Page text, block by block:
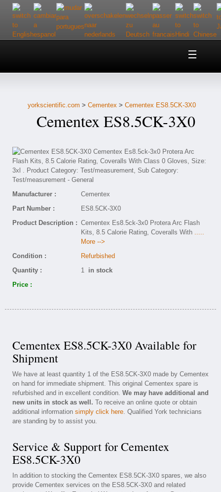
Home
Customer Service
Contact Us
yorkscientific.com > Cementex > Cementex ES8.5CK-3X0
Cementex ES8.5CK-3X0
Manufacturer :
Cementex
Part Number :
ES8.5CK-3X0
Product Description : Cementex Es8.5ck-3x0 Protera Arc Flash
Kits, 8.5 Calorie Rating, Coveralls With .....
More -->
Condition :
Refurbished
Quantity :
1 in stock
Price :
Cementex ES8.5CK-3X0 Available for
Shipment
We have at least quantity 1 of the ES8.5CK-3X0 made by Cementex
on hand for immediate shipment. This original Cementex spare is
refurbished and in excellent condition. We may have additional and
new units in stock as well. To receive an online quote or obtain
additional information simply click here. Qualified York technicians
are standing by to assist you.
Service & Support for Cementex
ES8.5CK-3X0
In addition to stocking the Cementex ES8.5CK-3X0 spares, we also
provide Cementex services on the ES8.5CK-3X0 and related